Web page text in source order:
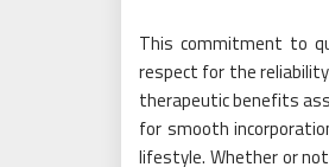
This commitment to
respect for the
therapeutic benefits
for smooth
lifestyle. Whether or